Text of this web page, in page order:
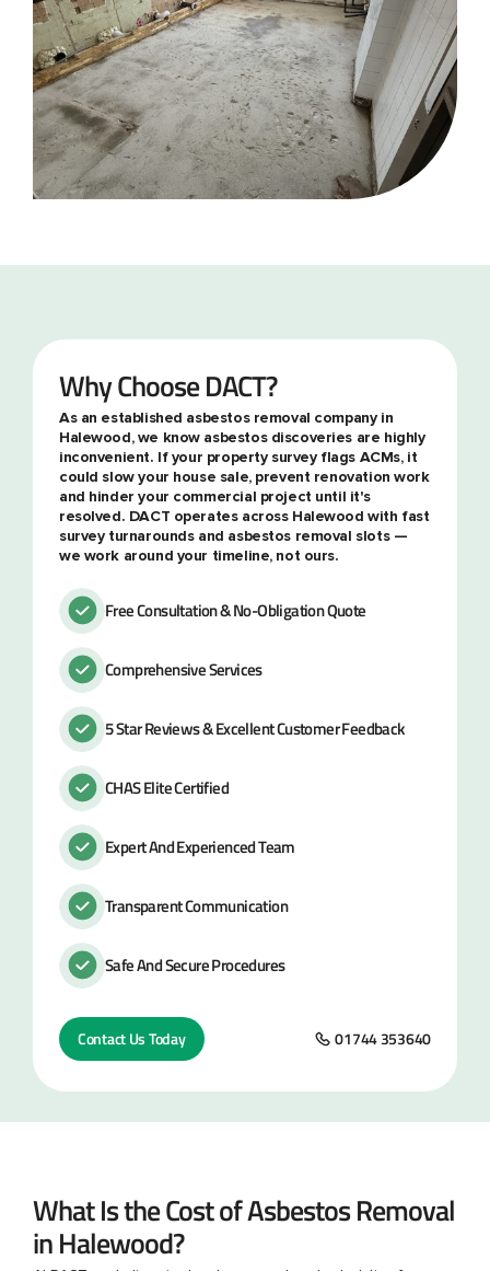
Why Choose DACT?
As an established asbestos removal company in
Halewood, we know asbestos discoveries are highly
inconvenient. If your property survey flags ACMs, it
could slow your house sale, prevent renovation work
and hinder your commercial project until it's
resolved. DACT operates across Halewood with fast
survey turnarounds and asbestos removal slots —
we work around your timeline, not ours.
Free Consultation & No-Obligation Quote
Comprehensive Services
5 Star Reviews & Excellent Customer Feedback
CHAS Elite Certified
Expert And Experienced Team
Transparent Communication
Safe And Secure Procedures
Contact Us Today 01744 353640
What Is the Cost of Asbestos Removal
in Halewood?